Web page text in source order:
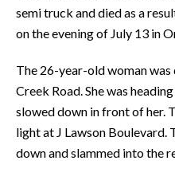
semi truck and died as a
on the evening of July 13 in
The 26-year-old woman
Creek Road. She was
slowed down in front of her.
light at J Lawson Boulevard.
down and slammed into the